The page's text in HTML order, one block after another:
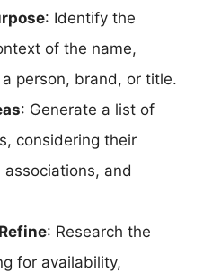
: Identify the
of the name,
a person, brand, or title.
: Generate a list of
considering their
and
: Research the
for availability,